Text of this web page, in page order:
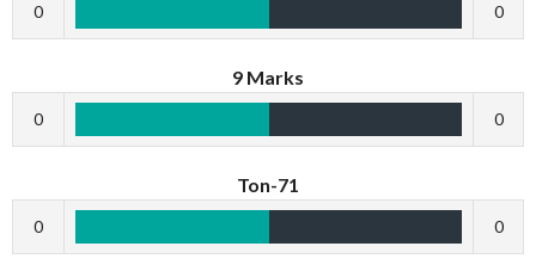
0 0
9 Marks
0 0
Ton-71
0 0